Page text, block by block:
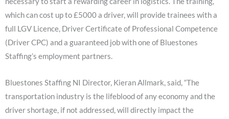
which can cost up to £5000 a driver, will provide trainees with a
full LGV Licence, Driver Certificate of Professional Competence
(Driver CPC) and a guaranteed job with one of Bluestones
Staffing’s employment partners.
Bluestones Staffing NI Director, Kieran Allmark, said, “The
transportation industry is the lifeblood of any economy and the
driver shortage, if not addressed, will directly impact the